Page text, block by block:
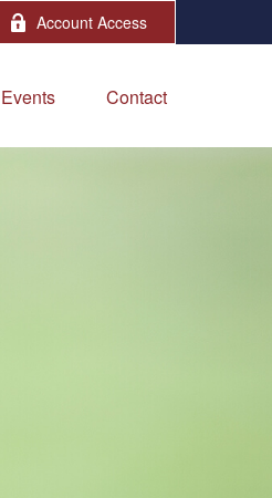
Account Access
Events Contact